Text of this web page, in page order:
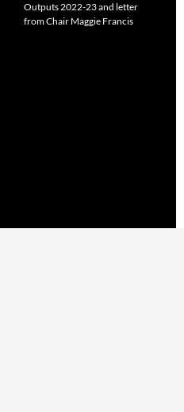
Outputs 2022-23 and letter
from Chair Maggie Francis